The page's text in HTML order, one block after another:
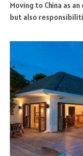
Moving to China as
but also